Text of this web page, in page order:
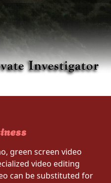
green screen video
video editing
can be substituted for